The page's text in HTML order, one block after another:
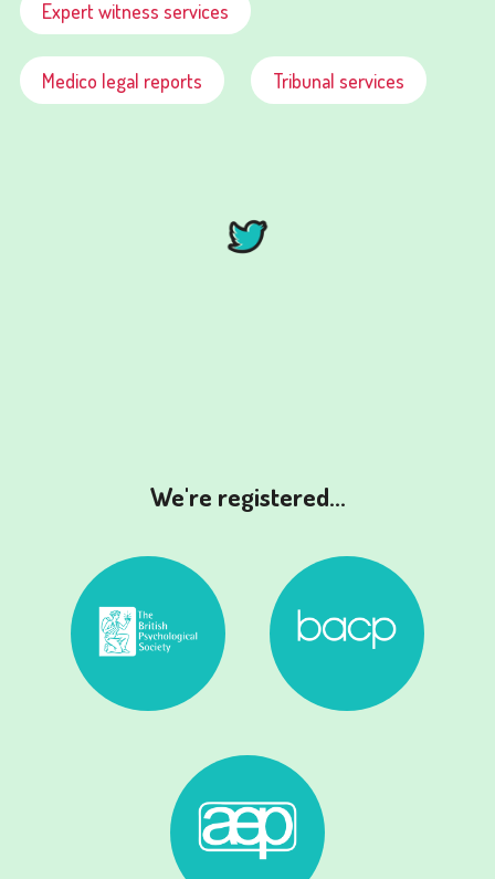
Expert witness services
Medico legal reports Tribunal services
We're registered...